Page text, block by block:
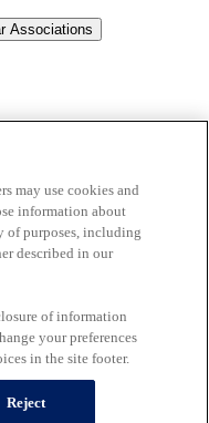
Associations
may use cookies and
information about
of purposes, including
described in our
of information
your preferences
in the site footer.
Reject